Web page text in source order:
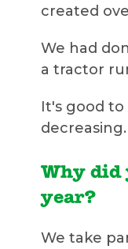
created
We had
a tractor
It's good
decreasing.
Why did
year?
We take